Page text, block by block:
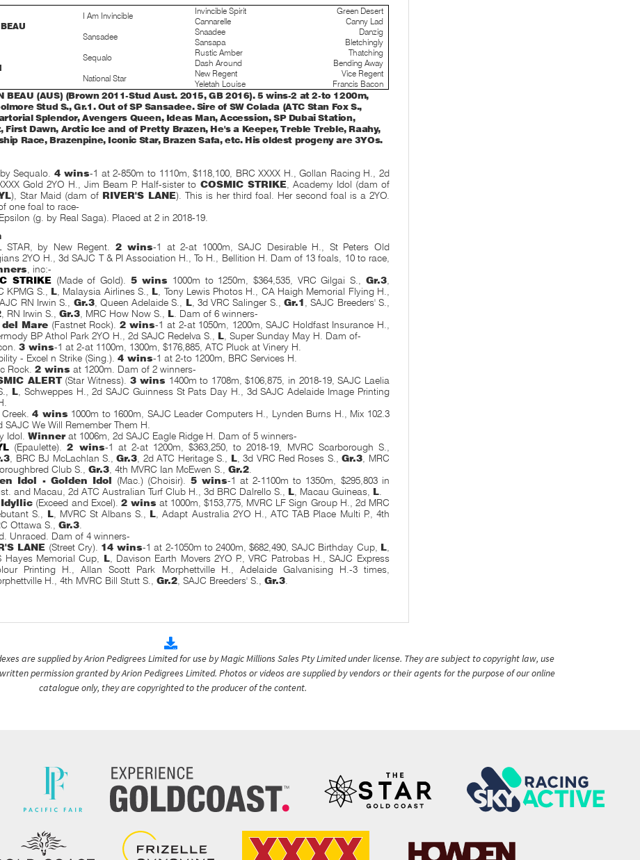
I Am Invincible Invincible Spirit
Green Desert
Cannarelle
Canny Lad
Sansadee
Snaadee
Danzig
Sansapa
Bletchingly
Sequalo Rustic Amber
Thatching
Dash Around
Bending Away
National Star
New Regent
Vice Regent
Yeletah Louise
Francis Bacon
BEAU (AUS) (Brown 2011-Stud Aust. 2015, GB 2016). 5 wins-2 at 2-to 1200m,
Stud S., Gr.1. Out of SP Sansadee. Sire of SW Colada (ATC Stan Fox S.,
Splendor, Avengers Queen, Ideas Man, Accession, SP Dubai Station,
First Dawn, Arctic Ice and of Pretty Brazen, He's a Keeper, Treble Treble, Raahy,
Race, Brazenpine, Iconic Star, Brazen Safa, etc. His oldest progeny are 3YOs.
Sequalo. 4 wins-1 at 2-850m to 1110m, $118,100, BRC XXXX H., Gollan Racing H., 2d
Gold 2YO H., Jim Beam P. Half-sister to COSMIC STRIKE, Academy Idol (dam of
), Star Maid (dam of RIVER'S LANE). This is her third foal. Her second foal is a 2YO.
one foal to race-
(g. by Real Saga). Placed at 2 in 2018-19.
STAR, by New Regent. 2 wins-1 at 2-at 1000m, SAJC Desirable H., St Peters Old
2YO H., 3d SAJC T & PI Association H., To H., Bellition H. Dam of 13 foals, 10 to race,
, inc:-
STRIKE(Made of Gold). 5 wins 1000m to 1250m, $364,535, VRC Gilgai S., Gr.3,
KPMG S., L , Malaysia Airlines S., L , Tony Lewis Photos H., CA Haigh Memorial Flying H.,
RN Irwin S., Gr.3, Queen Adelaide S., L, 3d VRC Salinger S.,Gr.1
, SAJC Breeders' S.,
, RN Irwin S.,Gr.3 , MRC How Now S., L . Dam of 6 winners-
Mare (Fastnet Rock). 2 wins-1 at 2-at 1050m, 1200m, SAJC Holdfast Insurance H.,
BP Athol Park 2YO H., 2d SAJC Redelva S., L , Super Sunday May H. Dam of-
3 wins-1 at 2-at 1100m, 1300m, $176,885, ATC Pluck at Vinery H.
- Excel n Strike (Sing.).4 wins-1 at 2-to 1200m, BRC Services H.
Rock.2 wins at 1200m. Dam of 2 winners-
ALERT(Star Witness). 3 wins 1400m to 1708m, $106,875, in 2018-19, SAJC Laelia
L, Schweppes H., 2d SAJC Guinness St Pats Day H., 3d SAJC Adelaide Image Printing
Creek.4 wins 1000m to 1600m, SAJC Leader Computers H., Lynden Burns H., Mix 102.3
SAJC We Will Remember Them H.
Idol.Winnerat 1006m, 2d SAJC Eagle Ridge H. Dam of 5 winners-
(Epaulette).2 wins-1 at 2-at 1200m, $363,250, to 2018-19, MVRC Scarborough S.,
, BRC BJ McLachlan S.,Gr.3 , 2d ATC Heritage S., L, 3d VRC Red Roses S.,Gr.3 , MRC
Club S.,Gr.3 , 4th MVRC Ian McEwen S.,Gr.2
Idol - Golden Idol (Mac.) (Choisir). 5 wins-1 at 2-1100m to 1350m, $295,803 in
and Macau, 2d ATC Australian Turf Club H., 3d BRC Dalrello S., L , Macau Guineas, L
(Exceed and Excel). 2 wins at 1000m, $153,775, MVRC LF Sign Group H., 2d MRC
S., L, MVRC St Albans S., L , Adapt Australia 2YO H., ATC TAB Place Multi P., 4th
Ottawa S.,Gr.3
Unraced. Dam of 4 winners-
LANE (Street Cry). 14 wins-1 at 2-1050m to 2400m, $682,490, SAJC Birthday Cup, L,
Hayes Memorial Cup, L, Davison Earth Movers 2YO P., VRC Patrobas H., SAJC Express
Printing H., Allan Scott Park Morphettville H., Adelaide Galvanising H.-3 times,
H., 4th MVRC Bill Stutt S.,Gr.2 , SAJC Breeders' S.,Gr.3
are supplied by Arion Pedigrees Limited for use by Magic Millions Sales Pty Limited under license. They are subject to copyright law, use
permission granted by Arion Pedigrees Limited. Photos or videos are supplied by vendors or their agents for the purpose of our online
catalogue only, they are copyrighted to the producer of the content.